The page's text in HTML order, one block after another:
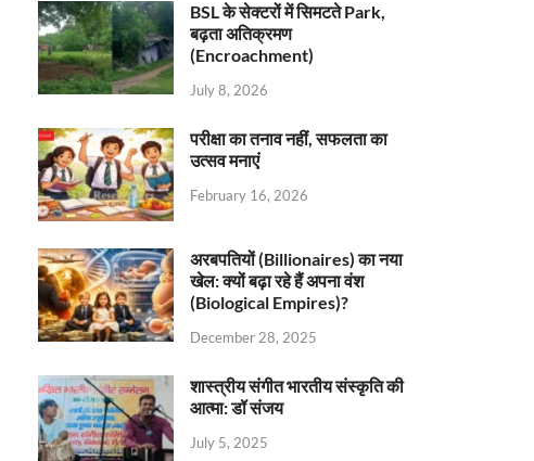
BSL के सेक्टरों में सिमटते Park,
बढ़ता अतिक्रमण
(Encroachment)
July 8, 2026
परीक्षा का तनाव नहीं, सफलता का
उत्सव मनाएं
February 16, 2026
अरबपतियों (Billionaires) का नया
खेल: क्यों बढ़ा रहे हैं अपना वंश
(Biological Empires)?
December 28, 2025
शास्त्रीय संगीत भारतीय संस्कृति की
आत्मा: डॉ संजय
July 5, 2025